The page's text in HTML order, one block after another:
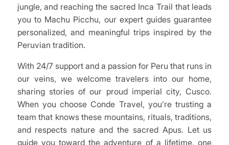
jungle, and reaching the sacred Inca Trail that leads
you to Machu Picchu, our expert guides guarantee
personalized, and meaningful trips inspired by the
Peruvian tradition.
With 24/7 support and a passion for Peru that runs in
our veins, we welcome travelers into our home,
sharing stories of our proud imperial city, Cusco.
When you choose Conde Travel, you’re trusting a
team that knows these mountains, rituals, traditions,
and respects nature and the sacred Apus. Let us
guide you toward the adventure of a lifetime, one